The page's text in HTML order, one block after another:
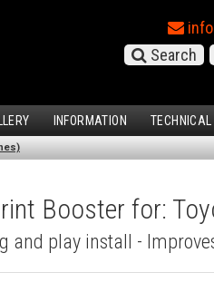
Search
INFORMATION TECHNICAL
Booster for:
and play install -